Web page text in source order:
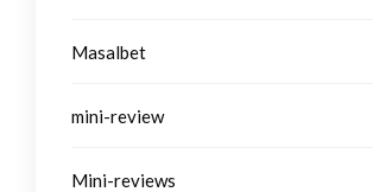
Masalbet
mini-review
Mini-reviews